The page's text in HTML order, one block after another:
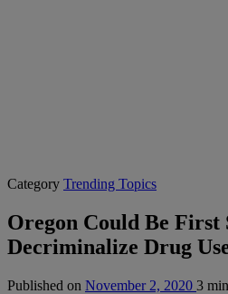
Category Trending Topics
Oregon Could Be First
Decriminalize Drug
Published on November 2, 2020 3